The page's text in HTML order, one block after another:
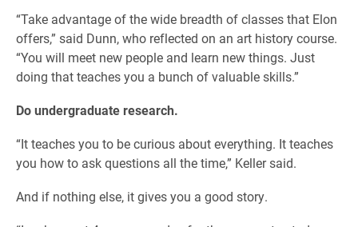
“Take advantage of the wide breadth of classes that Elon
offers,” said Dunn, who reflected on an art history course.
“You will meet new people and learn new things. Just
doing that teaches you a bunch of valuable skills.”
Do undergraduate research.
“It teaches you to be curious about everything. It teaches
you how to ask questions all the time,” Keller said.
And if nothing else, it gives you a good story.